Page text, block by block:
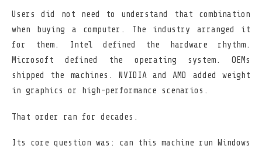
Users did not need to understand that combination
when buying a computer. The industry arranged it
for them. Intel defined the hardware rhythm.
Microsoft defined the operating system. OEMs
shipped the machines. NVIDIA and AMD added weight
in graphics or high-performance scenarios.
That order ran for decades.
Its core question was: can this machine run Windows